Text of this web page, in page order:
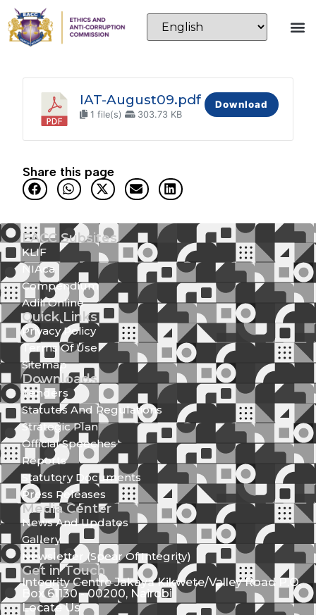
IAT-August09.pdf
1 file(s) 303.73 KB
Download
Share this page
EACC Subsites
KLIF
NIAca
Compendium
Adili Online
Quick Links
Privacy Policy
Terms Of Use
Sitemap
Downloads
Tenders
Statutes And Regulations
Strategic Plan
Official Speeches
Reports
Statutory Documents
Press Releases
Media Center
News And Updates
Gallery
Newsletter (Spear Of Integrity)
Get in Touch
Integrity Centre Jakaya Kikwete/Valley Road P.O.
Box 61130 - 00200, Nairobi
Locate Us